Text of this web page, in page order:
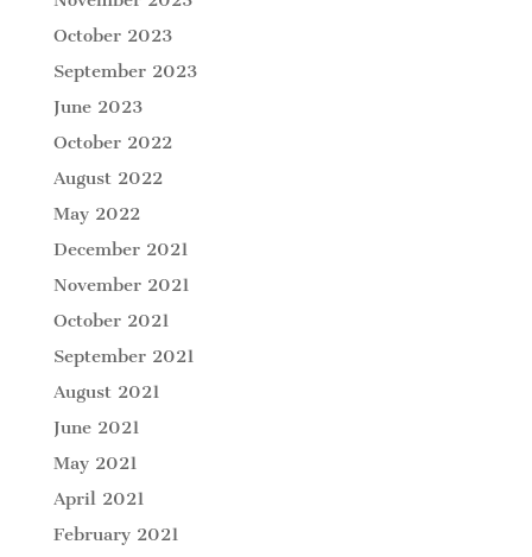
October 2023
September 2023
June 2023
October 2022
August 2022
May 2022
December 2021
November 2021
October 2021
September 2021
August 2021
June 2021
May 2021
April 2021
February 2021